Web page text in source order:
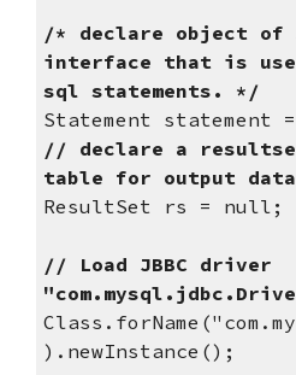
/* declare object of
interface that is
sql statements. */
Statement statement
// declare a
table for output
ResultSet rs = null;
// Load JBBC driver
).newInstance();